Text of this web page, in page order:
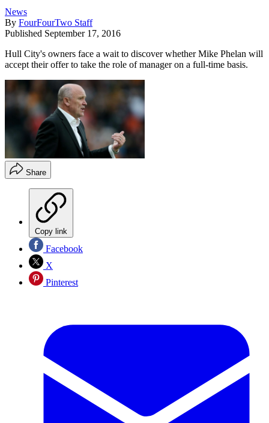
News
By FourFourTwo Staff
Published September 17, 2016
Hull City's owners face a wait to discover whether Mike Phelan will
accept their offer to take the role of manager on a full-time basis.
Share
Copy link
Facebook
X
Pinterest